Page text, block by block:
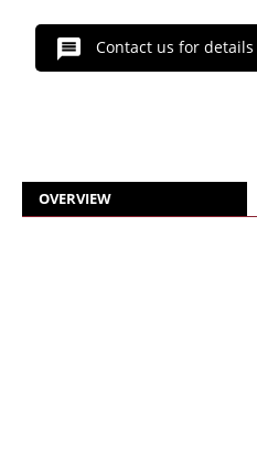
Contact us for details
OVERVIEW